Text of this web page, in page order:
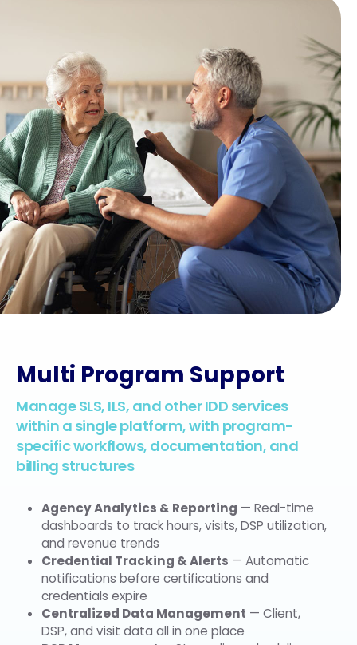
Multi Program Support
Manage SLS, ILS, and other IDD services
within a single platform, with program-
specific workflows, documentation, and
billing structures
Agency Analytics & Reporting — Real-time
dashboards to track hours, visits, DSP utilization,
and revenue trends
Credential Tracking & Alerts — Automatic
notifications before certifications and
credentials expire
Centralized Data Management — Client,
DSP, and visit data all in one place